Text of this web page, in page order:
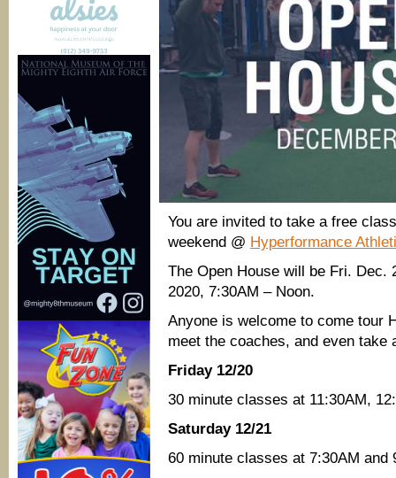
You are invited to take a free
weekend @ Hyperformance
The Open House will be Fri. Dec.
2020, 7:30AM – Noon.
Anyone is welcome to come tour
meet the coaches, and even take
Friday 12/20
30 minute classes at 11:30AM,
Saturday 12/21
60 minute classes at 7:30AM and